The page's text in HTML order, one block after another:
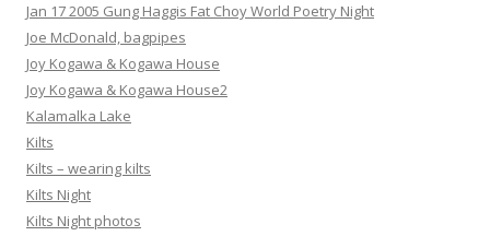
Jan 17 2005 Gung Haggis Fat Choy World Poetry Night
Joe McDonald, bagpipes
Joy Kogawa & Kogawa House
Joy Kogawa & Kogawa House2
Kalamalka Lake
Kilts
Kilts – wearing kilts
Kilts Night
Kilts Night photos